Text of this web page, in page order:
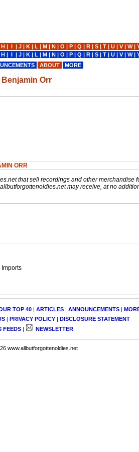
Benjamin Orr
ORR
that sell recordings and other merchandise
may receive, at no
Imports
TOP 40| ARTICLES| ANNOUNCEMENTS|
| PRIVACY POLICY | DISCLOSURE STATEMENT
FEEDS| NEWSLETTER
www.allbutforgottenoldies.net
|I |J |K |L |M |N |O |P |Q |R |S |T |U |V|W|
|I |J |K |L |M |N |O |P |Q |R |S |T |U |V|W|
ABOUT MORE